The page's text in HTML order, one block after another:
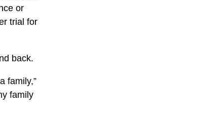
or
trial for
back.
family,”
family